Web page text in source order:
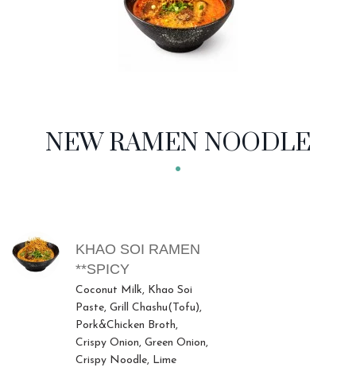
NEW RAMEN NOODLE
MENU ITEMS
KHAO SOI RAMEN
**SPICY
Coconut Milk, Khao Soi
Paste, Grill Chashu(Tofu),
Pork&Chicken Broth,
Crispy Onion, Green Onion,
Crispy Noodle, Lime